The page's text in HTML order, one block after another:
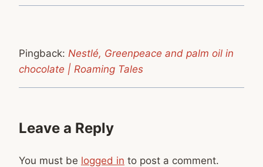
Pingback: Nestlé, Greenpeace and palm oil in
chocolate | Roaming Tales
Leave a Reply
You must be logged in to post a comment.